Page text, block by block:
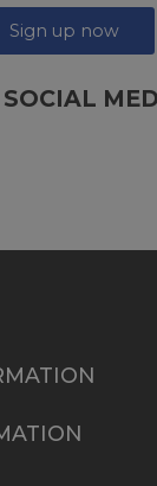
Sign up now